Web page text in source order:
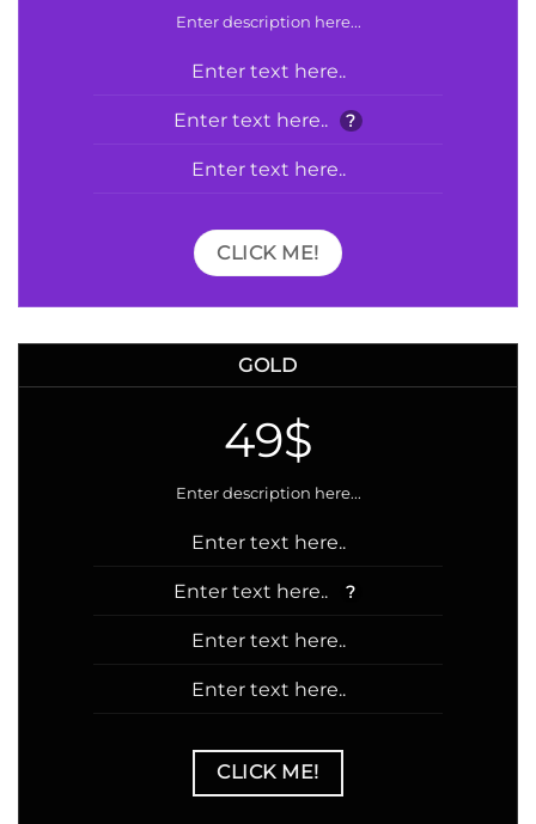
Enter description here...
Enter text here..
Enter text here.. ?
Enter text here..
CLICK ME!
GOLD
49$
Enter description here...
Enter text here..
Enter text here.. ?
Enter text here..
Enter text here..
CLICK ME!